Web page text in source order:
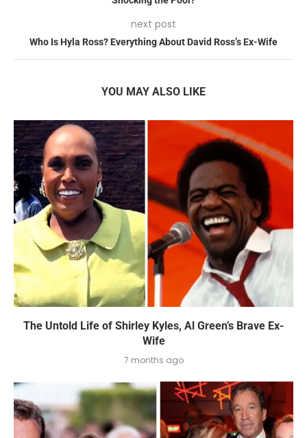
next post
Who Is Hyla Ross? Everything About David Ross’s Ex-Wife
YOU MAY ALSO LIKE
The Untold Life of Shirley Kyles, Al Green’s Brave Ex-
Wife
7 months ago